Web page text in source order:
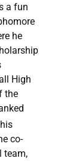
a fun
he
High
the
co-
team,